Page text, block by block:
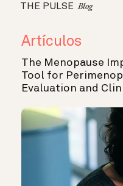
THE PULSE Blog
Artículos
The Menopause
Tool for
Evaluation and